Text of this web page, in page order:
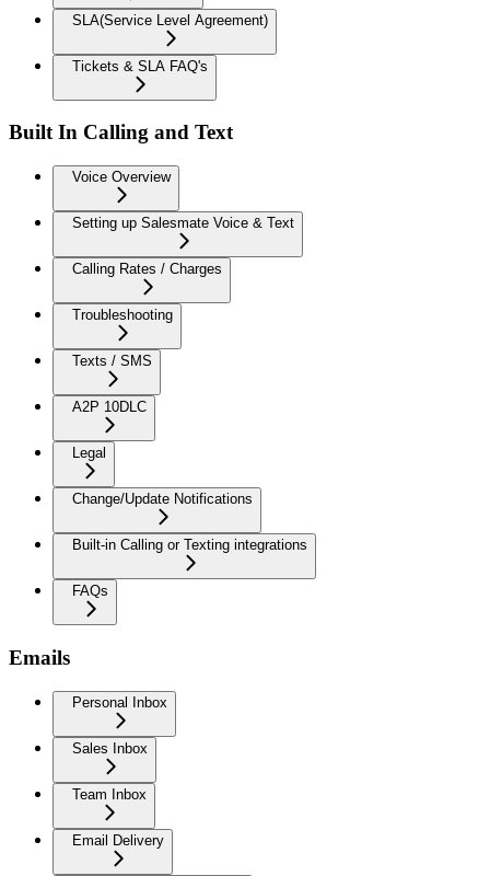
SLA(Service Level Agreement)
Tickets & SLA FAQ's
Built In Calling and Text
Voice Overview
Setting up Salesmate Voice & Text
Calling Rates / Charges
Troubleshooting
Texts / SMS
A2P 10DLC
Legal
Change/Update Notifications
Built-in Calling or Texting integrations
FAQs
Emails
Personal Inbox
Sales Inbox
Team Inbox
Email Delivery